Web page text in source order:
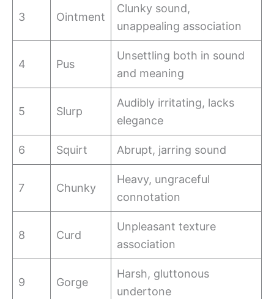
3 Ointment
Clunky sound,
unappealing association
4 Pus
Unsettling both in sound
and meaning
5 Slurp
Audibly irritating, lacks
elegance
6 Squirt Abrupt, jarring sound
7 Chunky
Heavy, ungraceful
connotation
8 Curd
Unpleasant texture
association
9 Gorge
Harsh, gluttonous
undertone